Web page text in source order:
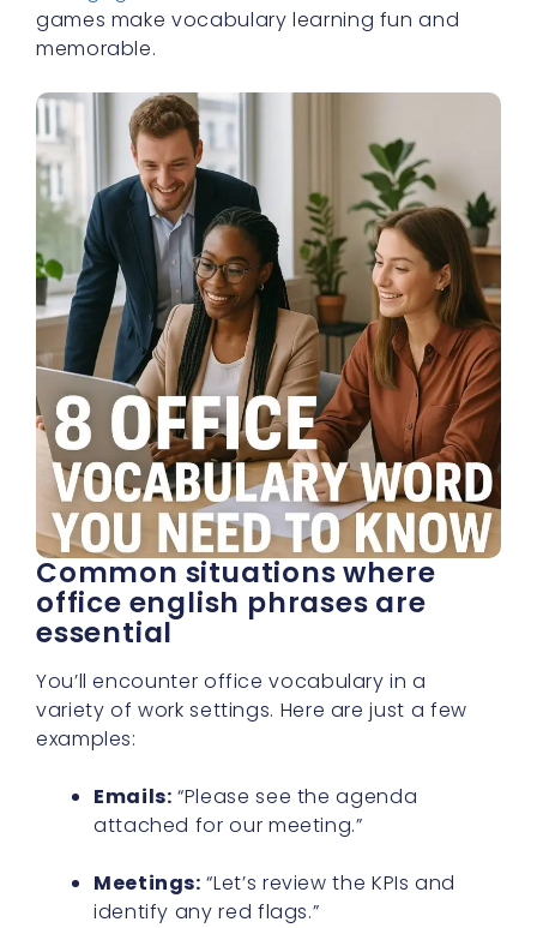
games make vocabulary learning fun and
memorable.
Common situations where
office english phrases are
essential
You’ll encounter office vocabulary in a
variety of work settings. Here are just a few
examples:
Emails: “Please see the agenda
attached for our meeting.”
Meetings: “Let’s review the KPIs and
identify any red flags.”